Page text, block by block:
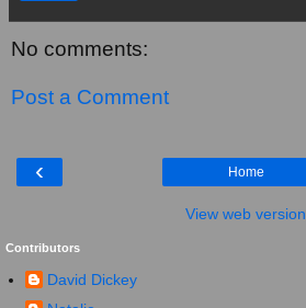
No comments:
Post a Comment
‹ Home
View web version
Contributors
David Dickey